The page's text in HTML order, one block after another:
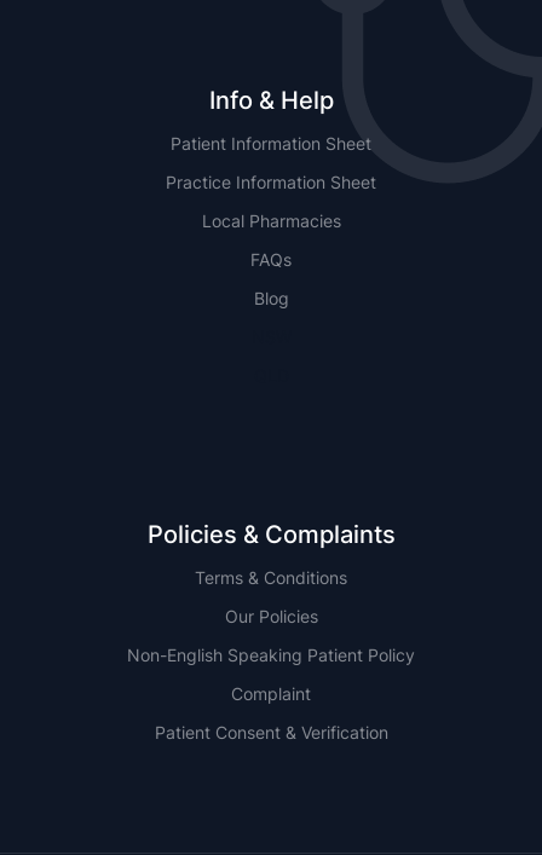
Info & Help
Patient Information Sheet
Practice Information Sheet
Local Pharmacies
FAQs
Blog
Policies & Complaints
Terms & Conditions
Our Policies
Non-English Speaking Patient Policy
Complaint
Patient Consent & Verification